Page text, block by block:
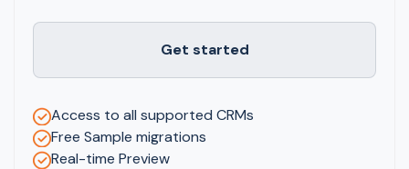
Get started
Access to all supported CRMs
Free Sample migrations
Real-time Preview